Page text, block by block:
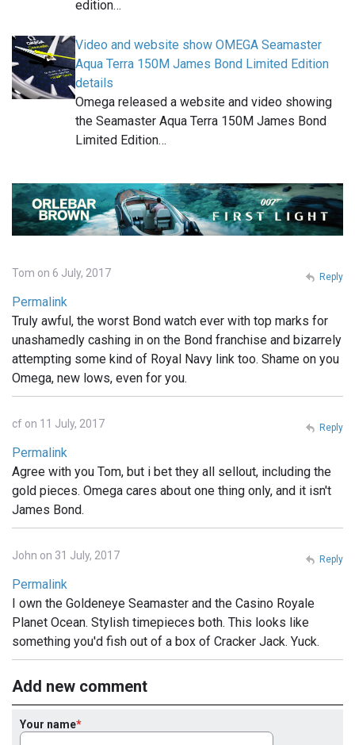
edition…
Video and website show OMEGA Seamaster
Aqua Terra 150M James Bond Limited Edition
details
Omega released a website and video showing
the Seamaster Aqua Terra 150M James Bond
Limited Edition…
Tom on 6 July, 2017
Permalink
Truly awful, the worst Bond watch ever with top marks for
unashamedly cashing in on the Bond franchise and bizarrely
attempting some kind of Royal Navy link too. Shame on you
Omega, new lows, even for you.
Reply
cf on 11 July, 2017
Permalink
Agree with you Tom, but i bet they all sellout, including the
gold pieces. Omega cares about one thing only, and it isn't
James Bond.
Reply
John on 31 July, 2017
Permalink
I own the Goldeneye Seamaster and the Casino Royale
Planet Ocean. Stylish timepieces both. This looks like
something you'd fish out of a box of Cracker Jack. Yuck.
Reply
Add new comment
Your name